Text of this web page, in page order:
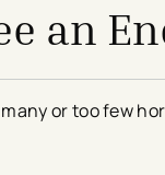
an
or too few